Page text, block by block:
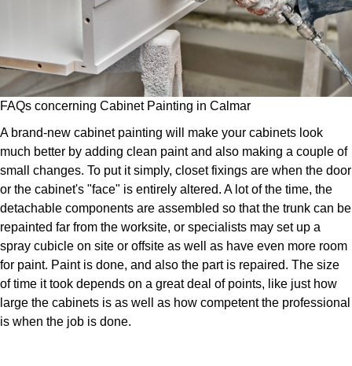
FAQs concerning Cabinet Painting in Calmar
A brand-new cabinet painting will make your cabinets look
much better by adding clean paint and also making a couple of
small changes. To put it simply, closet fixings are when the door
or the cabinet's "face" is entirely altered. A lot of the time, the
detachable components are assembled so that the trunk can be
repainted far from the worksite, or specialists may set up a
spray cubicle on site or offsite as well as have even more room
for paint. Paint is done, and also the part is repaired. The size
of time it took depends on a great deal of points, like just how
large the cabinets is as well as how competent the professional
is when the job is done.